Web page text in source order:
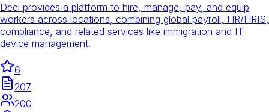
Deel provides a platform to hire, manage, pay, and equip
workers across locations, combining global payroll, HR/HRIS,
compliance, and related services like immigration and IT
device management.
6
207
200